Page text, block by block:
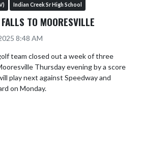
Indian Creek Sr High School
TO MOORESVILLE
8:48 AM
team closed out a week of three
Thursday evening by a score
play next against Speedway and
on Monday.